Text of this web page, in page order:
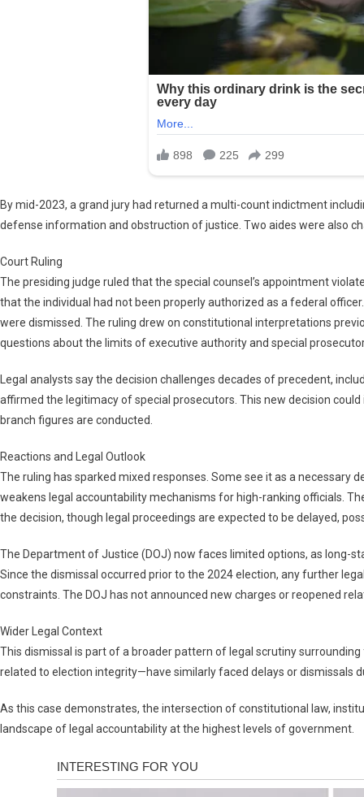
By mid-2023, a grand jury had returned a multi-count indictment
defense information and obstruction of justice. Two aides were also
Court Ruling
The presiding judge ruled that the special counsel’s appointment
that the individual had not been properly authorized as a federal
were dismissed. The ruling drew on constitutional interpretations
questions about the limits of executive authority and special
Legal analysts say the decision challenges decades of precedent,
affirmed the legitimacy of special prosecutors. This new decision
branch figures are conducted.
Reactions and Legal Outlook
The ruling has sparked mixed responses. Some see it as a necessary
weakens legal accountability mechanisms for high-ranking officials.
the decision, though legal proceedings are expected to be delayed,
The Department of Justice (DOJ) now faces limited options, as long-
Since the dismissal occurred prior to the 2024 election, any further
constraints. The DOJ has not announced new charges or reopened
Wider Legal Context
This dismissal is part of a broader pattern of legal scrutiny
related to election integrity—have similarly faced delays or dismissals
As this case demonstrates, the intersection of constitutional law,
landscape of legal accountability at the highest levels of government.